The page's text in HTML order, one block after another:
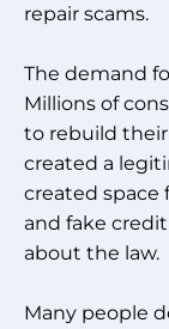
repair scams.
The demand
Millions of
to rebuild
created a
created space
and fake
about the law.
Many people